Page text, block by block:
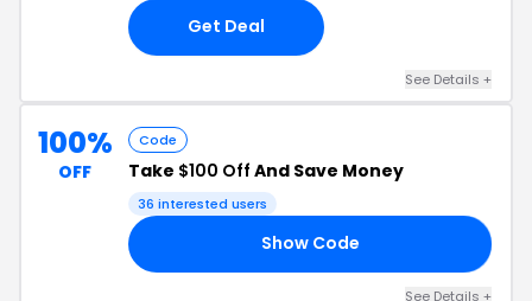
Get Deal
See Details +
100%
OFF
Code
Take $100 Off And Save Money
36 interested users
Show Code
See Details +